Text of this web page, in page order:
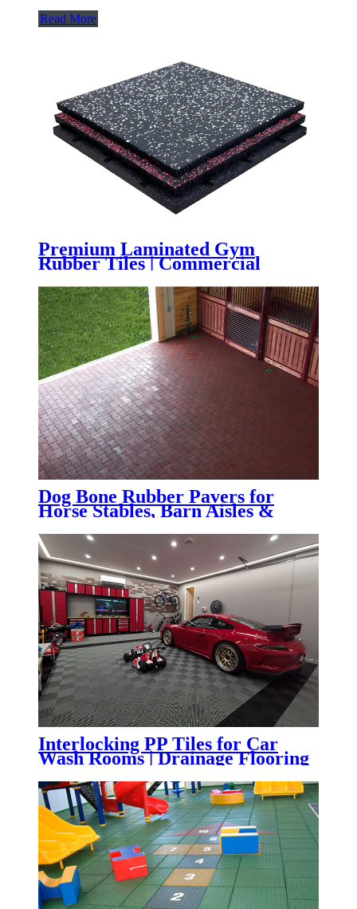
Read More
Premium Laminated Gym
Rubber Tiles | Commercial
Rubber Flooring with High-Wear
Laminated Surface
Dog Bone Rubber Pavers for
Horse Stables, Barn Aisles &
Interlocking PP Tiles for Car
Wash Rooms | Drainage Flooring
for Auto Detailing & Garages